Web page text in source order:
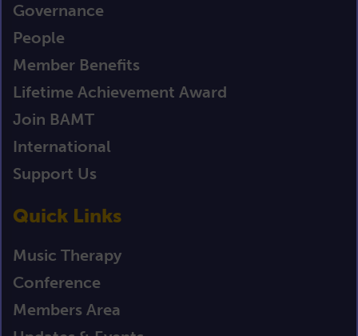
Governance
People
Member Benefits
Lifetime Achievement Award
Join BAMT
International
Support Us
Quick Links
Music Therapy
Conference
Members Area